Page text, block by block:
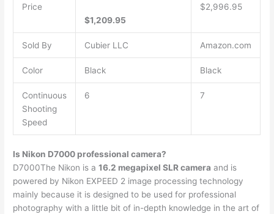
Price
$1,209.95
$2,996.95
Sold By Cubier LLC Amazon.com
Color Black Black
Continuous
Shooting
Speed
6 7
Is Nikon D7000 professional camera?
D7000The Nikon is a16.2 megapixel SLR camera and is
powered by Nikon EXPEED 2 image processing technology
mainly because it is designed to be used for professional
photography with a little bit of in-depth knowledge in the art of